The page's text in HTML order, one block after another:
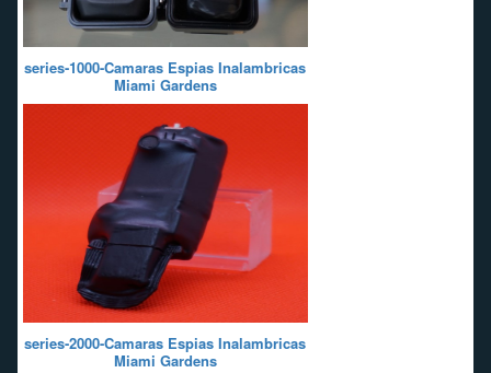
series-1000-Camaras Espias Inalambricas
Miami Gardens
series-2000-Camaras Espias Inalambricas
Miami Gardens